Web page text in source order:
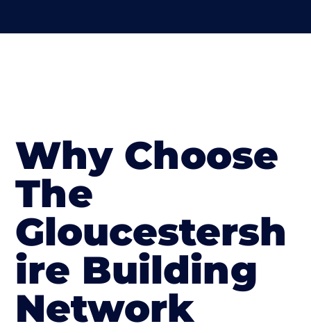
Why Choose
The
Gloucestersh
ire Building
Network